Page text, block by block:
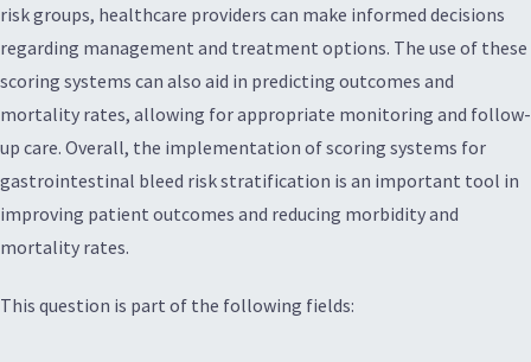
risk groups, healthcare providers can make informed decisions
regarding management and treatment options. The use of these
scoring systems can also aid in predicting outcomes and
mortality rates, allowing for appropriate monitoring and follow-
up care. Overall, the implementation of scoring systems for
gastrointestinal bleed risk stratification is an important tool in
improving patient outcomes and reducing morbidity and
mortality rates.
This question is part of the following fields: